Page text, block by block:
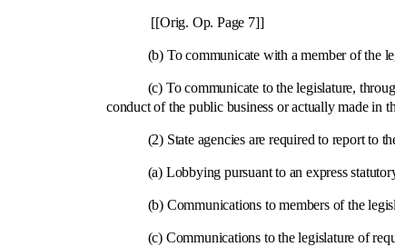
[[Orig. Op. Page 7]]
(b) To communicate with a member of the
(c) To communicate to the legislature, through
conduct of the public business or actually made in
(2) State agencies are required to report to the
(a) Lobbying pursuant to an express statutory
(b) Communications to members of the
(c) Communications to the legislature of